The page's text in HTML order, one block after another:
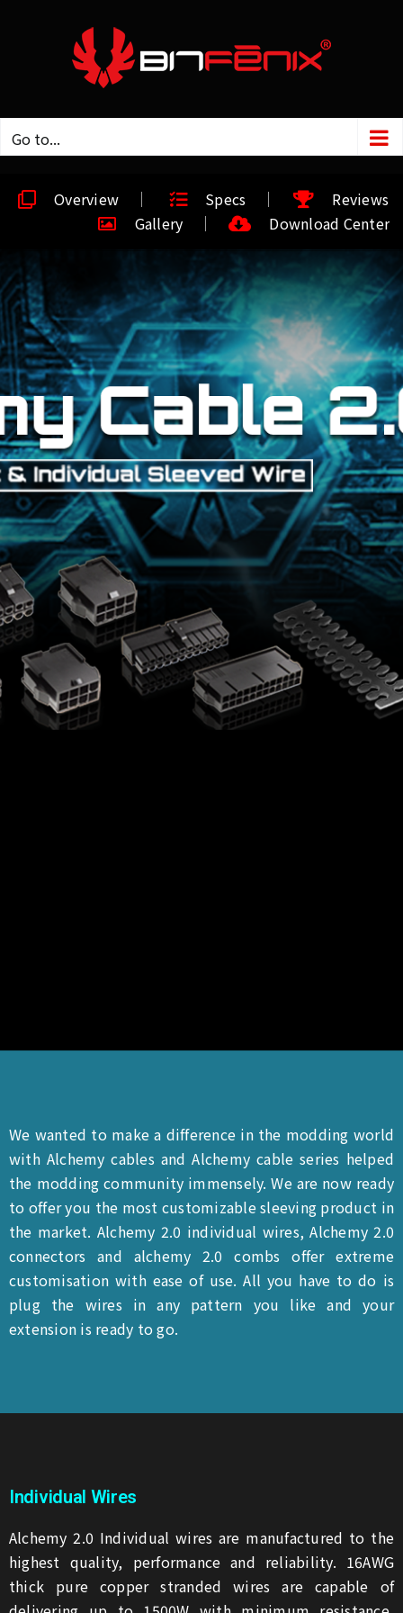
Go to...
Overview Specs
Reviews
Gallery
Download Center
We wanted to make a difference in the modding world
with Alchemy cables and Alchemy cable series helped
the modding community immensely. We are now ready
to offer you the most customizable sleeving product in
the market. Alchemy 2.0 individual wires, Alchemy 2.0
connectors and alchemy 2.0 combs offer extreme
customisation with ease of use. All you have to do is
plug the wires in any pattern you like and your
extension is ready to go.
Individual Wires
Alchemy 2.0 Individual wires are manufactured to the
highest quality, performance and reliability. 16AWG
thick pure copper stranded wires are capable of